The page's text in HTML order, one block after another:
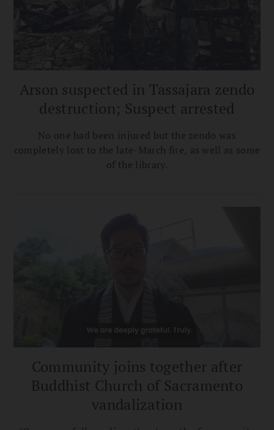
Arson suspected in Tassajara zendo
destruction; Suspect arrested
No one had been injured but the zendo was
completely lost to the late-March fire, as well as some
of the library.
Community joins together after
Buddhist Church of Sacramento
vandalization